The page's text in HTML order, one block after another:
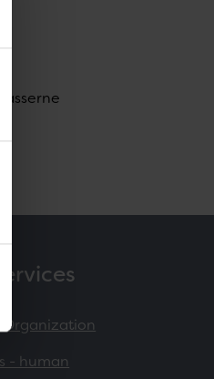
Organization
- human